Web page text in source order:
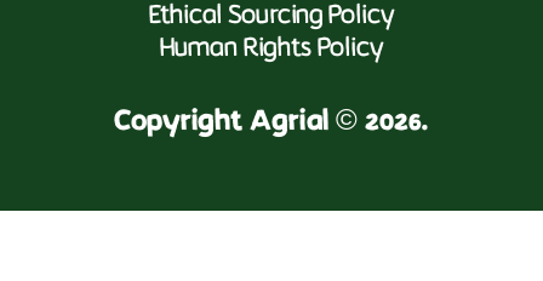
Ethical Sourcing Policy
Human Rights Policy
Copyright Agrial © 2026.